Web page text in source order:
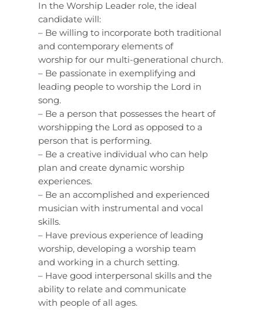
In the Worship Leader role, the ideal
candidate will:
– Be willing to incorporate both traditional
and contemporary elements of
worship for our multi-generational church.
– Be passionate in exemplifying and
leading people to worship the Lord in
song.
– Be a person that possesses the heart of
worshipping the Lord as opposed to a
person that is performing.
– Be a creative individual who can help
plan and create dynamic worship
experiences.
– Be an accomplished and experienced
musician with instrumental and vocal
skills.
– Have previous experience of leading
worship, developing a worship team
and working in a church setting.
– Have good interpersonal skills and the
ability to relate and communicate
with people of all ages.